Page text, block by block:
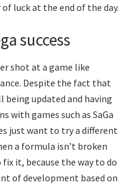
luck at the end of the day.
success
shot at a game like
Despite the fact that
updated and having
with games such as SaGa
just want to try a different
a formula isn’t broken
it, because the way to do
of development based on